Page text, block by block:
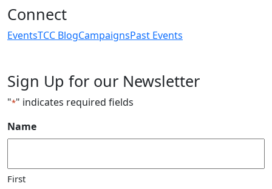
Connect
EventsTCC BlogCampaignsPast Events
Sign Up for our Newsletter
"*" indicates required fields
Name
First